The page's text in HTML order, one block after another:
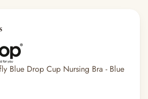
Blue Drop Cup Nursing Bra - Blue